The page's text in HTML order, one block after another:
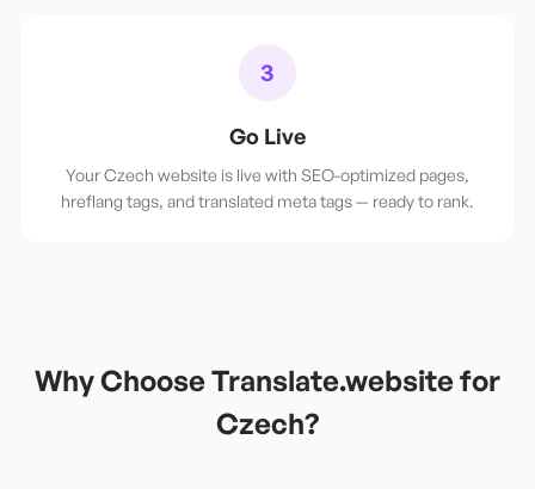
3
Go Live
Your Czech website is live with SEO-optimized pages,
hreflang tags, and translated meta tags — ready to rank.
Why Choose Translate.website for
Czech?